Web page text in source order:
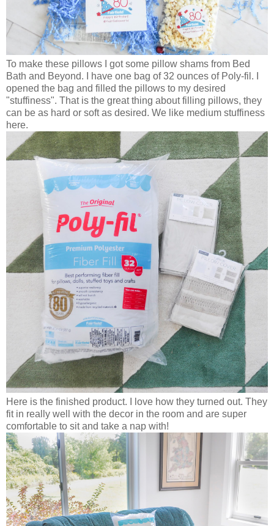
To make these pillows I got some pillow shams from Bed
Bath and Beyond. I have one bag of 32 ounces of Poly-fil. I
opened the bag and filled the pillows to my desired
"stuffiness". That is the great thing about filling pillows, they
can be as hard or soft as desired. We like medium stuffiness
here.
Here is the finished product. I love how they turned out. They
fit in really well with the decor in the room and are super
comfortable to sit and take a nap with!